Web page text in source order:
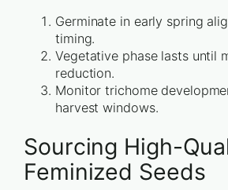
Germinate in early spring
timing.
Vegetative phase lasts until
reduction.
Monitor trichome
harvest windows.
Sourcing High-
Feminized Seeds